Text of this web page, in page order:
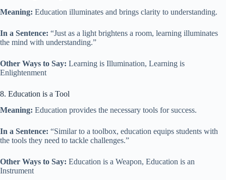
Meaning: Education illuminates and brings clarity to understanding.
In a Sentence: “Just as a light brightens a room, learning illuminates
the mind with understanding.”
Other Ways to Say: Learning is Illumination, Learning is
Enlightenment
8. Education is a Tool
Meaning: Education provides the necessary tools for success.
In a Sentence: “Similar to a toolbox, education equips students with
the tools they need to tackle challenges.”
Other Ways to Say: Education is a Weapon, Education is an
Instrument